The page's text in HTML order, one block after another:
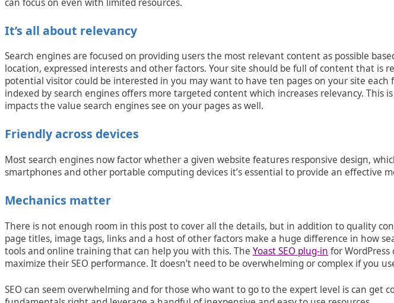
It’s all about relevancy
Search engines are focused on providing users the most relevant content as possible
location, expressed interests and other factors. Your site should be full of content that
potential visitor could be interested in you may want to have ten pages on your site
indexed by search engines offers more targeted content which increases relevancy.
impacts the value search engines see on your pages as well.
Friendly across devices
Most search engines now factor whether a given website features responsive design,
smartphones and other portable computing devices it’s essential to provide an effective
Mechanics matter
There is not enough room in this post to cover all the details, but in addition to quality
page titles, image tags, links and a host of other factors make a huge difference in how
tools and online training that can help you with this. The Yoast SEO plug-in for
maximize their SEO performance. It doesn’t need to be overwhelming or complex if you
SEO can seem overwhelming and for those who want to go to the expert level is can get